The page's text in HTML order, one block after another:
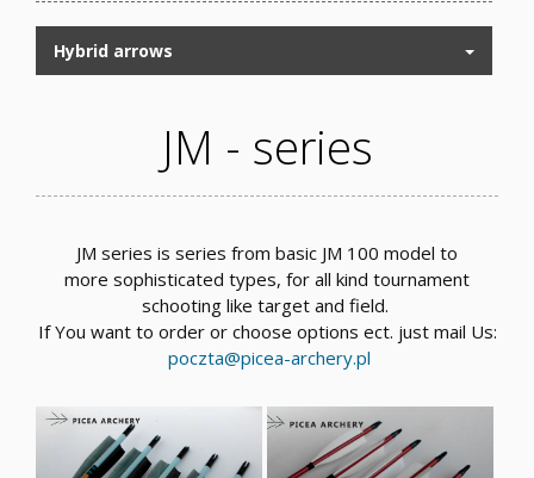
Hybrid arrows
JM - series
JM series is series from basic JM 100 model to
more sophisticated types, for all kind tournament
schooting like target and field.
If You want to order or choose options ect. just mail Us:
poczta@picea-archery.pl